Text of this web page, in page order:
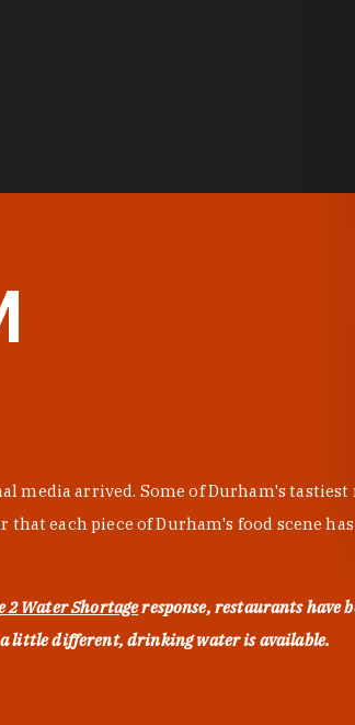
arrived. Some of Durham's
each piece of Durham's food scene
2 Water Shortageresponse, restaurants have
a little different, drinking water is available.